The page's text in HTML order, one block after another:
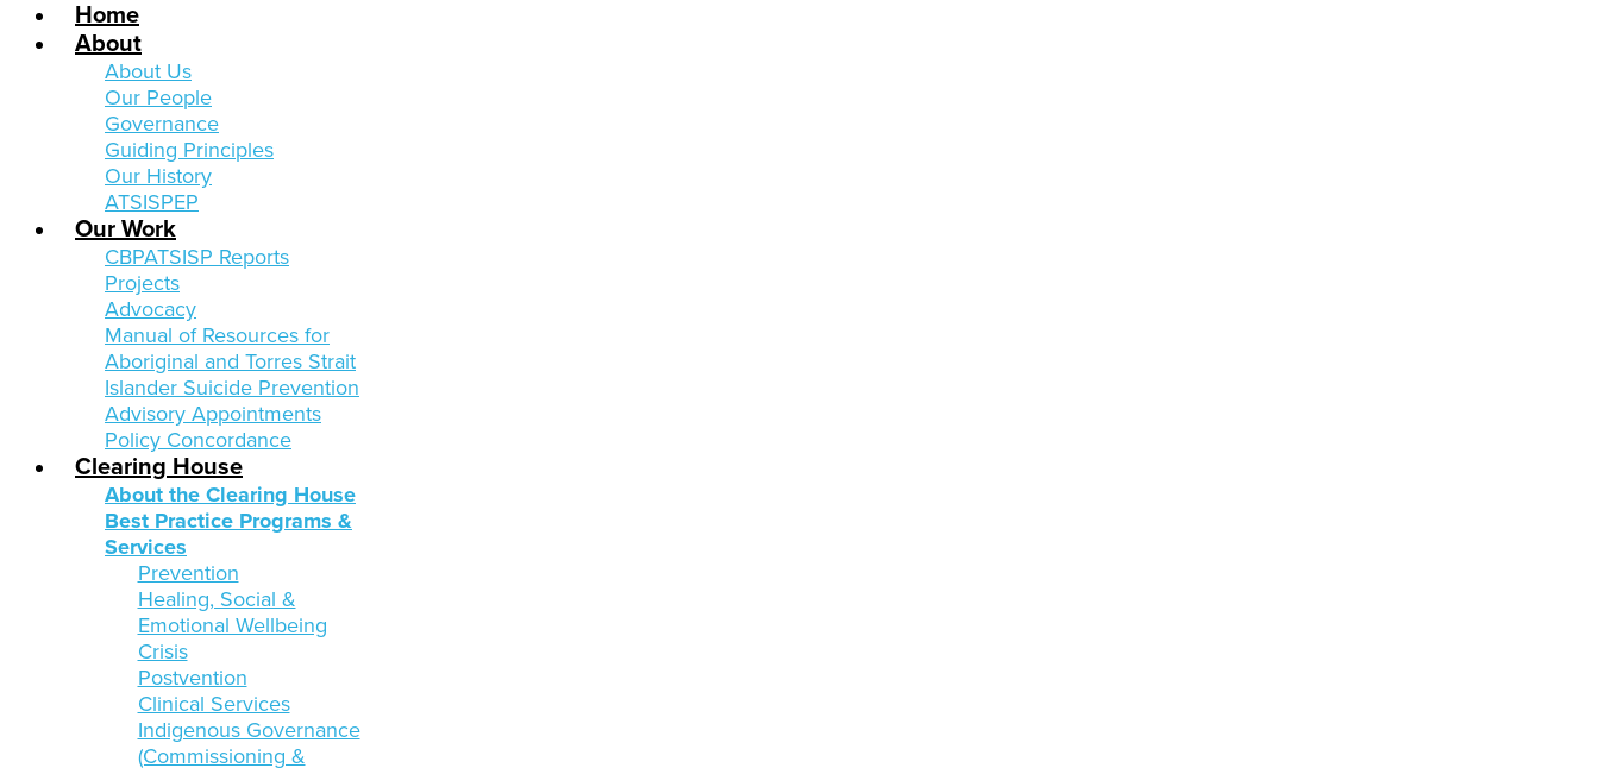
Home
About
About Us
Our People
Governance
Guiding Principles
Our History
ATSISPEP
Our Work
CBPATSISP Reports
Projects
Advocacy
Manual of Resources for
Aboriginal and Torres Strait
Islander Suicide Prevention
Advisory Appointments
Policy Concordance
Clearing House
About the Clearing House
Best Practice Programs &
Services
Prevention
Healing, Social &
Emotional Wellbeing
Crisis
Postvention
Clinical Services
Indigenous Governance
(Commissioning &